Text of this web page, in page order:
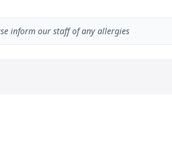
inform our staff of any allergies